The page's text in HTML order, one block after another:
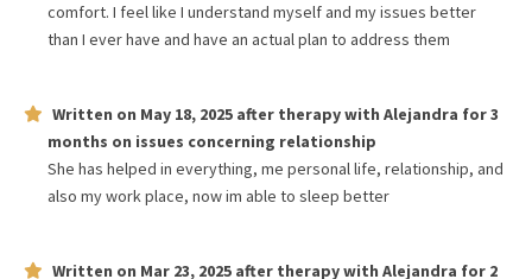
comfort. I feel like I understand myself and my issues better
than I ever have and have an actual plan to address them
Written on May 18, 2025 after therapy with Alejandra for3
months on issues concerning relationship
She has helped in everything, me personal life, relationship, and
also my work place, now im able to sleep better
Written on Mar 23, 2025 after therapy with Alejandra for 2